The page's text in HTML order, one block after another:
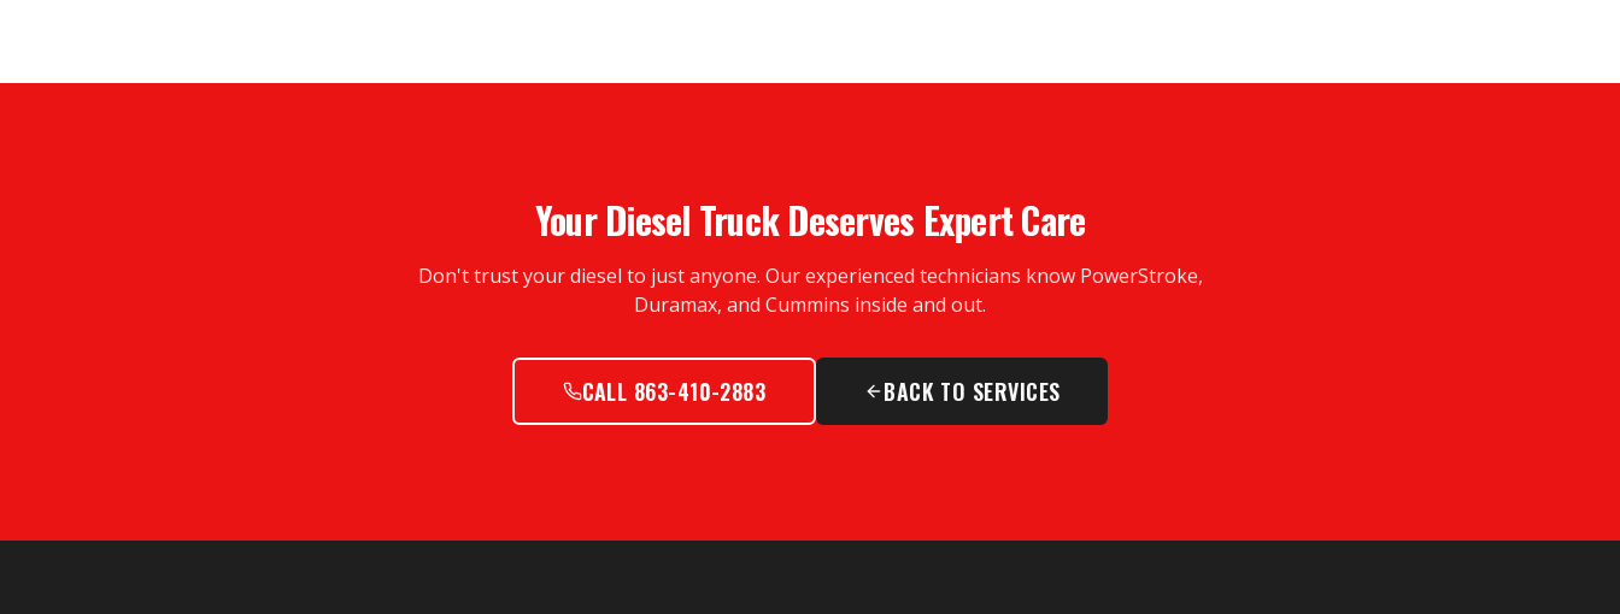
Your Diesel Truck Deserves Expert Care
Don't trust your diesel to just anyone. Our experienced technicians know PowerStroke,
Duramax, and Cummins inside and out.
CALL 863-410-2883 BACK TO SERVICES